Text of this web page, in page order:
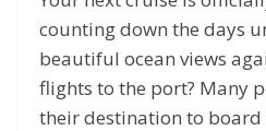
counting down the days
beautiful ocean views
flights to the port? Many
their destination to board